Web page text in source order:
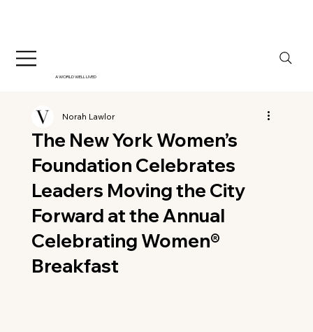
A WORLD WELL LIVED
The New York Women’s
Foundation Celebrates
Leaders Moving the City
Forward at the Annual
Celebrating Women®
Breakfast
Norah Lawlor